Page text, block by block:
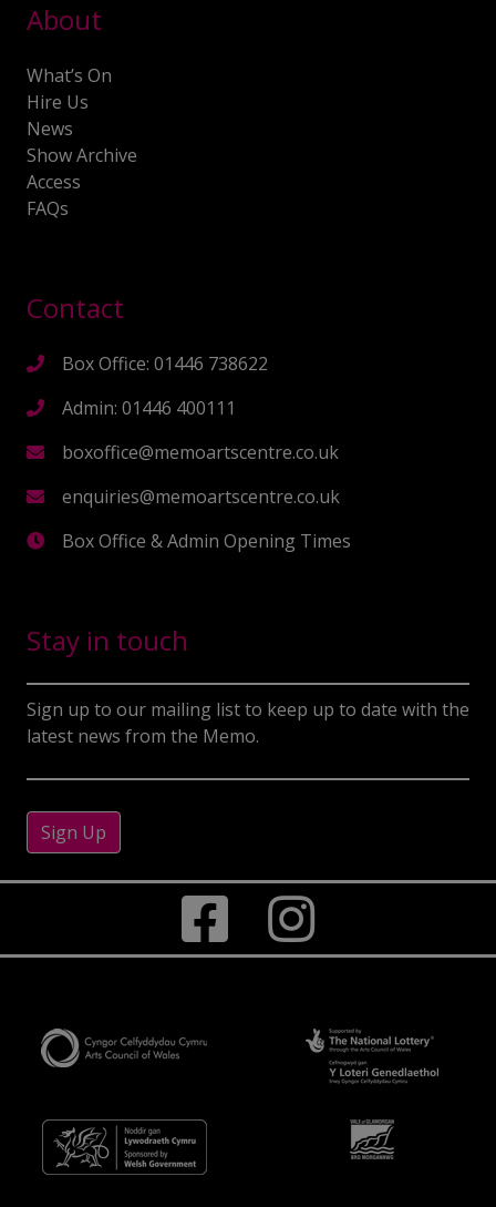
About
What’s On
Hire Us
News
Show Archive
Access
FAQs
Contact
Box Office: 01446 738622
Admin: 01446 400111
boxoffice@memoartscentre.co.uk
enquiries@memoartscentre.co.uk
Box Office & Admin Opening Times
Stay in touch
Sign up to our mailing list to keep up to date with the
latest news from the Memo.
Sign Up